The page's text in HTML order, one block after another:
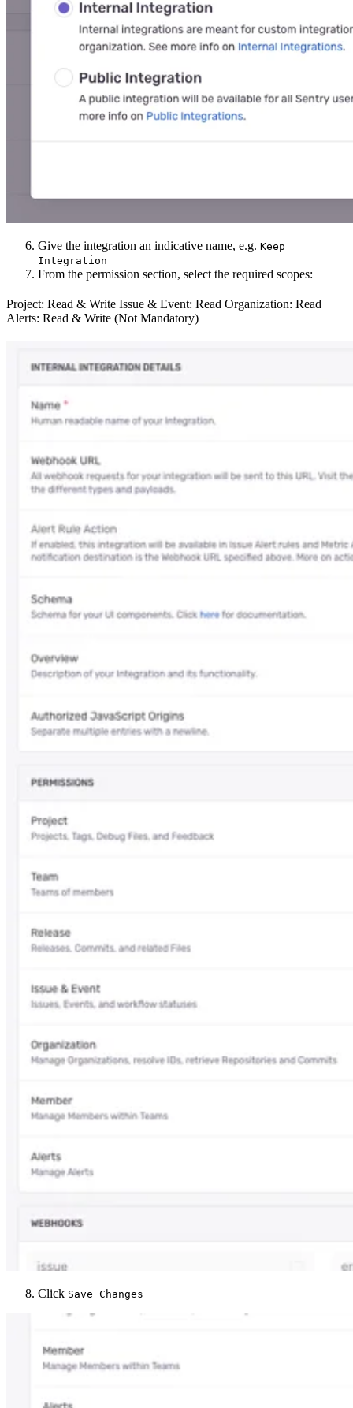
Give the integration an indicative name, e.g. Keep
Integration
From the permission section, select the required scopes:
Project: Read & Write Issue & Event: Read Organization: Read
Alerts: Read & Write (Not Mandatory)
Click Save Changes